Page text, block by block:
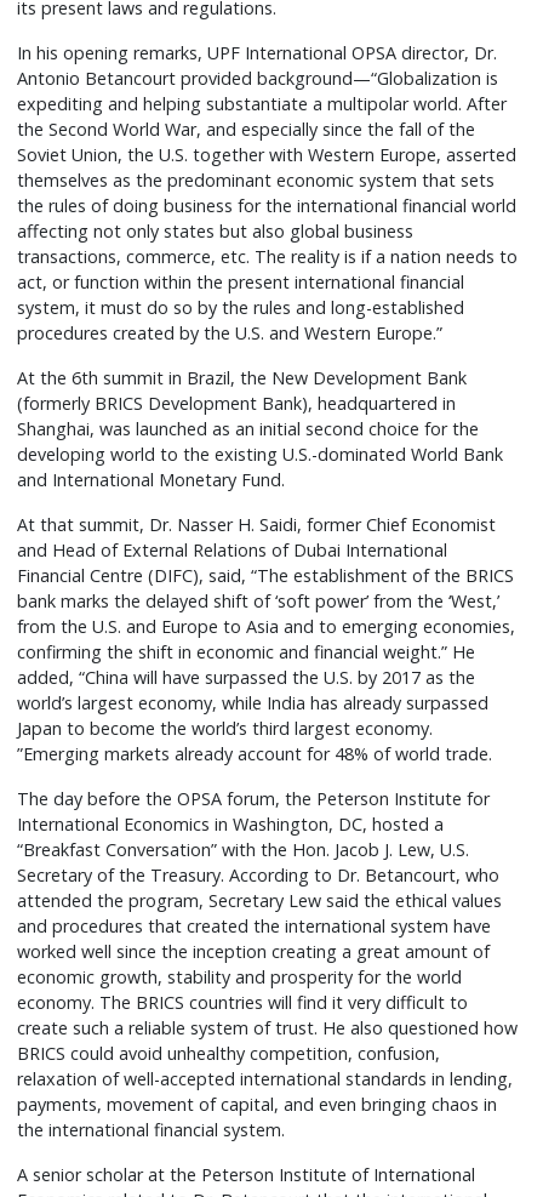
its present laws and regulations.
In his opening remarks, UPF International OPSA director, Dr.
Antonio Betancourt provided background—“Globalization is
expediting and helping substantiate a multipolar world. After
the Second World War, and especially since the fall of the
Soviet Union, the U.S. together with Western Europe, asserted
themselves as the predominant economic system that sets
the rules of doing business for the international financial world
affecting not only states but also global business
transactions, commerce, etc. The reality is if a nation needs to
act, or function within the present international financial
system, it must do so by the rules and long-established
procedures created by the U.S. and Western Europe.”
At the 6th summit in Brazil, the New Development Bank
(formerly BRICS Development Bank), headquartered in
Shanghai, was launched as an initial second choice for the
developing world to the existing U.S.-dominated World Bank
and International Monetary Fund.
At that summit, Dr. Nasser H. Saidi, former Chief Economist
and Head of External Relations of Dubai International
Financial Centre (DIFC), said, “The establishment of the BRICS
bank marks the delayed shift of ‘soft power’ from the ‘West,’
from the U.S. and Europe to Asia and to emerging economies,
confirming the shift in economic and financial weight.” He
added, “China will have surpassed the U.S. by 2017 as the
world’s largest economy, while India has already surpassed
Japan to become the world’s third largest economy.
”Emerging markets already account for 48% of world trade.
The day before the OPSA forum, the Peterson Institute for
International Economics in Washington, DC, hosted a
“Breakfast Conversation” with the Hon. Jacob J. Lew, U.S.
Secretary of the Treasury. According to Dr. Betancourt, who
attended the program, Secretary Lew said the ethical values
and procedures that created the international system have
worked well since the inception creating a great amount of
economic growth, stability and prosperity for the world
economy. The BRICS countries will find it very difficult to
create such a reliable system of trust. He also questioned how
BRICS could avoid unhealthy competition, confusion,
relaxation of well-accepted international standards in lending,
payments, movement of capital, and even bringing chaos in
the international financial system.
A senior scholar at the Peterson Institute of International